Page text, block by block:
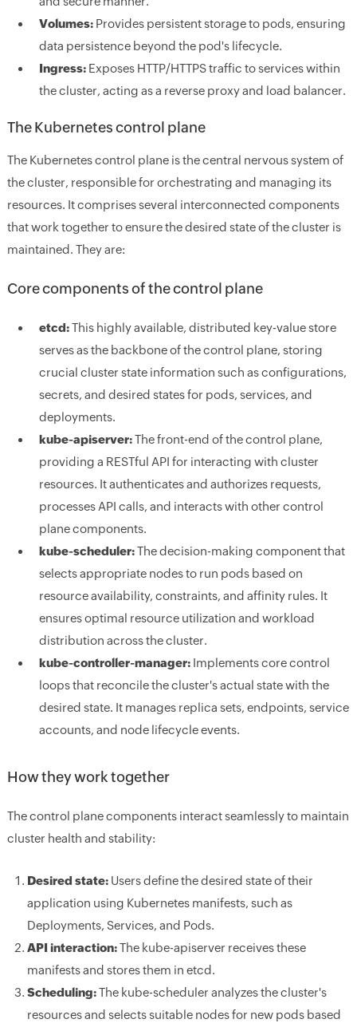
Volumes:Provides persistent storage to pods, ensuring
data persistence beyond the pod's lifecycle.
Ingress:Exposes HTTP/HTTPS traffic to services within
the cluster, acting as a reverse proxy and load balancer.
The Kubernetes control plane
The Kubernetes control plane is the central nervous system of
the cluster, responsible for orchestrating and managing its
resources. It comprises several interconnected components
that work together to ensure the desired state of the cluster is
maintained. They are:
Core components of the control plane
etcd:This highly available, distributed key-value store
serves as the backbone of the control plane, storing
crucial cluster state information such as configurations,
secrets, and desired states for pods, services, and
deployments.
kube-apiserver:The front-end of the control plane,
providing a RESTful API for interacting with cluster
resources. It authenticates and authorizes requests,
processes API calls, and interacts with other control
plane components.
kube-scheduler:The decision-making component that
selects appropriate nodes to run pods based on
resource availability, constraints, and affinity rules. It
ensures optimal resource utilization and workload
distribution across the cluster.
kube-controller-manager:Implements core control
loops that reconcile the cluster's actual state with the
desired state. It manages replica sets, endpoints, service
accounts, and node lifecycle events.
How they work together
The control plane components interact seamlessly to maintain
cluster health and stability:
Desired state:Users define the desired state of their
application using Kubernetes manifests, such as
Deployments, Services, and Pods.
API interaction:The kube-apiserver receives these
manifests and stores them in etcd.
Scheduling:The kube-scheduler analyzes the cluster's
resources and selects suitable nodes for new pods based